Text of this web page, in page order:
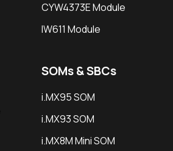
CYW4373E Module
IW611 Module
SOMs & SBCs
i.MX95 SOM
i.MX93 SOM
i.MX8M Mini SOM